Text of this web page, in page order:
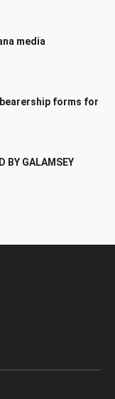
media
forms for
BY GALAMSEY